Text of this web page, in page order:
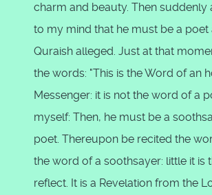
charm and beauty. Then suddenly
to my mind that he must be a poet
Quraish alleged. Just at that
the words: "This is the Word of an
Messenger: it is not the word of a
myself: Then, he must be a
poet. Thereupon be recited the
the word of a soothsayer: little it is
reflect. It is a Revelation from the